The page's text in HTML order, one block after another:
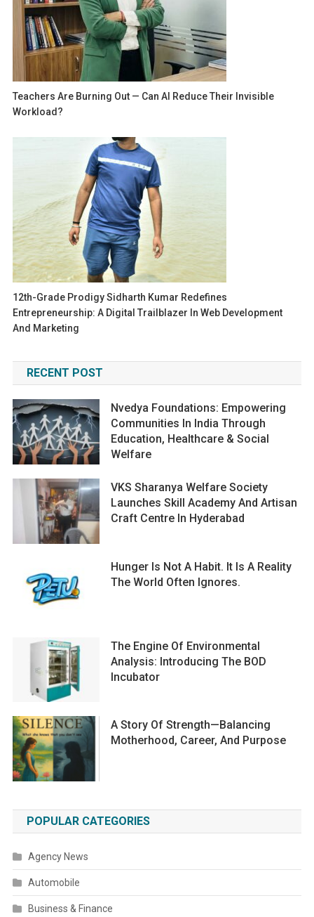
Teachers Are Burning Out — Can AI Reduce Their Invisible
Workload?
12th-Grade Prodigy Sidharth Kumar Redefines
Entrepreneurship: A Digital Trailblazer In Web Development
And Marketing
RECENT POST
Nvedya Foundations: Empowering
Communities In India Through
Education, Healthcare & Social
Welfare
VKS Sharanya Welfare Society
Launches Skill Academy And Artisan
Craft Centre In Hyderabad
Hunger Is Not A Habit. It Is A Reality
The World Often Ignores.
The Engine Of Environmental
Analysis: Introducing The BOD
Incubator
A Story Of Strength—Balancing
Motherhood, Career, And Purpose
POPULAR CATEGORIES
Agency News
Automobile
Business & Finance